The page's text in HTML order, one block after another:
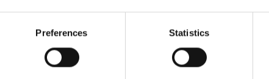
Preferences Statistics
Back to top